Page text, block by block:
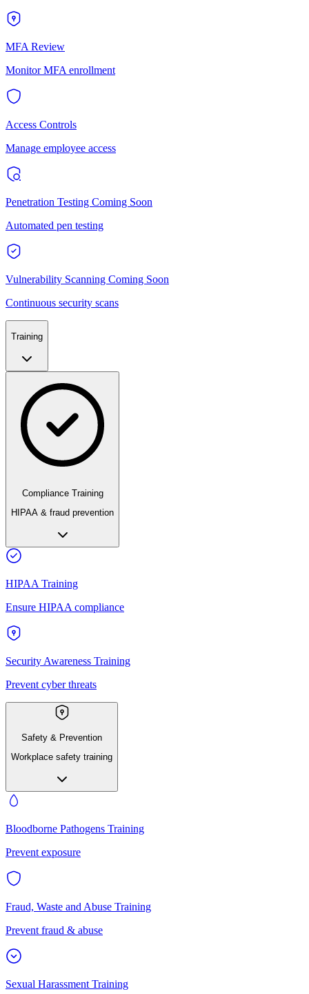
MFA Review
Monitor MFA enrollment
Access Controls
Manage employee access
Penetration Testing Coming Soon
Automated pen testing
Vulnerability Scanning Coming Soon
Continuous security scans
Training
Compliance Training
HIPAA & fraud prevention
HIPAA Training
Ensure HIPAA compliance
Security Awareness Training
Prevent cyber threats
Safety & Prevention
Workplace safety training
Bloodborne Pathogens Training
Prevent exposure
Fraud, Waste and Abuse Training
Prevent fraud & abuse
Sexual Harassment Training